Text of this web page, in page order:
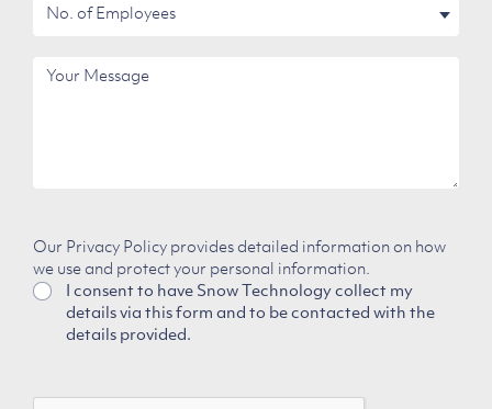
No.
Your
Our Privacy Policy provides detailed information on how
we use and protect your personal information.
I consent to have Snow Technology collect my
details via this form and to be contacted with the
details provided.